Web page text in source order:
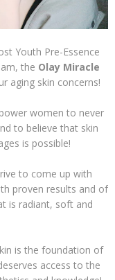
Youth Pre-Essence
the Olay Miracle
aging skin concerns!
women to never
to believe that skin
is possible!
to come up with
proven results and of
is radiant, soft and
is the foundation of
access to the